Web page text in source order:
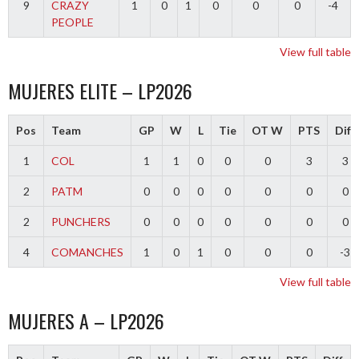
9
CRAZY
PEOPLE
1 0 1 0 0 0 -4
View full table
MUJERES ELITE – LP2026
Pos Team GP W L Tie OT W PTS Diff
1 COL 1 1 0 0 0 3 3
2 PATM 0 0 0 0 0 0 0
2 PUNCHERS 0 0 0 0 0 0 0
4 COMANCHES 1 0 1 0 0 0 -3
View full table
MUJERES A – LP2026